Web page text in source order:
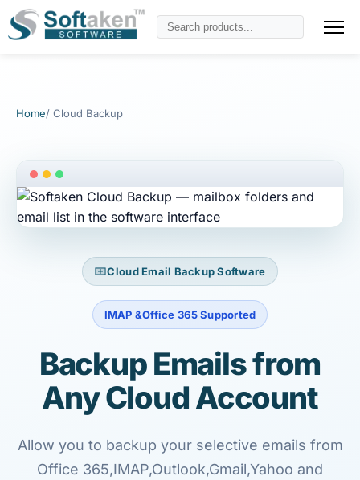
Home/ Cloud Backup
Cloud Email Backup Software
IMAP &Office 365 Supported
Backup Emails from
Any Cloud Account
Allow you to backup your selective emails from
Office 365,IMAP,Outlook,Gmail,Yahoo and